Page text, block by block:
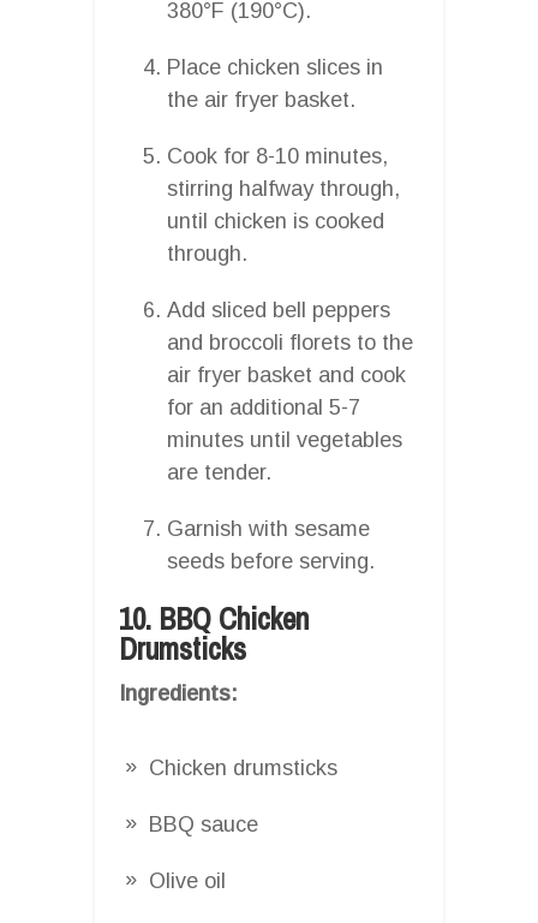
380°F (190°C).
Place chicken slices in
the air fryer basket.
Cook for 8-10 minutes,
stirring halfway through,
until chicken is cooked
through.
Add sliced bell peppers
and broccoli florets to the
air fryer basket and cook
for an additional 5-7
minutes until vegetables
are tender.
Garnish with sesame
seeds before serving.
10. BBQ Chicken
Drumsticks
Ingredients:
Chicken drumsticks
BBQ sauce
Olive oil